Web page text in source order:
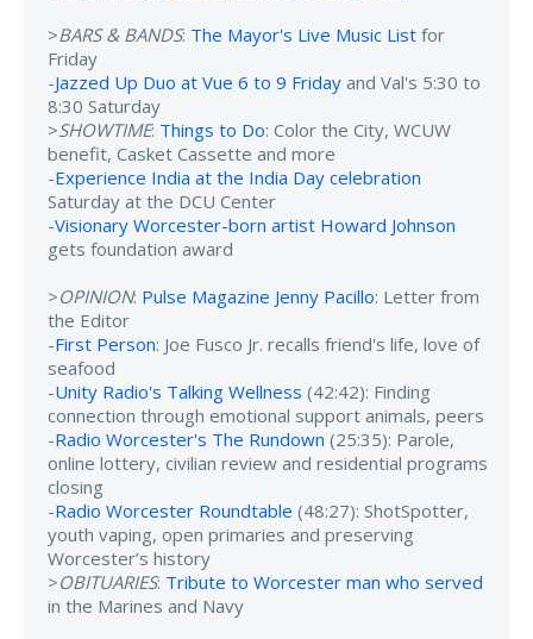
>BARS & BANDS: The Mayor's Live Music List for
Friday
-Jazzed Up Duo at Vue 6 to 9 Friday and Val's 5:30 to
8:30 Saturday
>SHOWTIME: Things to Do: Color the City, WCUW
benefit, Casket Cassette and more
-Experience India at the India Day celebration
Saturday at the DCU Center
-Visionary Worcester-born artist Howard Johnson
gets foundation award
>OPINION: Pulse Magazine Jenny Pacillo: Letter from
the Editor
-First Person: Joe Fusco Jr. recalls friend's life, love of
seafood
-Unity Radio's Talking Wellness (42:42): Finding
connection through emotional support animals, peers
-Radio Worcester's The Rundown (25:35): Parole,
online lottery, civilian review and residential programs
closing
-Radio Worcester Roundtable (48:27): ShotSpotter,
youth vaping, open primaries and preserving
Worcester’s history
>OBITUARIES: Tribute to Worcester man who served
in the Marines and Navy